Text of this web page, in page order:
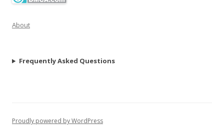
About
Frequently Asked Questions
Proudly powered by WordPress